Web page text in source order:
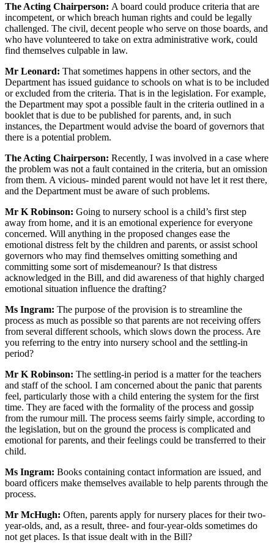
The Acting Chairperson: A board could produce criteria that are
incompetent, or which breach human rights and could be legally
challenged. The civil, decent people who serve on those boards, and
who have volunteered to take on extra administrative work, could
find themselves culpable in law.
Mr Leonard: That sometimes happens in other sectors, and the
Department has issued guidance to schools on what is to be included
or excluded from the criteria. That is in the legislation. For example,
the Department may spot a possible fault in the criteria outlined in a
booklet that is due to be published for parents, and, in such
instances, the Department would advise the board of governors that
there is a potential problem.
The Acting Chairperson: Recently, I was involved in a case where
the problem was not a fault contained in the criteria, but an omission
from them. A vicious- minded parent would not have let it rest there,
and the Department must be aware of such problems.
Mr K Robinson: Going to nursery school is a child’s first step
away from home, and it is an emotional experience for everyone
concerned. Will anything in the proposed changes ease the
emotional distress felt by the children and parents, or assist school
governors who may find themselves omitting something and
committing some sort of misdemeanour? Is that distress
acknowledged in the Bill, and did awareness of that highly charged
emotional situation influence the drafting?
Ms Ingram: The purpose of the provision is to streamline the
process as much as possible so that parents are not receiving offers
from several different schools, which slows down the process. Are
you referring to the entry into nursery school and the settling-in
period?
Mr K Robinson: The settling-in period is a matter for the teachers
and staff of the school. I am concerned about the panic that parents
feel, particularly those with a child entering the system for the first
time. They are faced with the formality of the process and gossip
from the rumour mill. The process seems fairly simple, according to
the legislation, but on the ground the process is complicated and
emotional for parents, and their feelings could be transferred to their
child.
Ms Ingram: Books containing contact information are issued, and
board officers make themselves available to help parents through the
process.
Mr McHugh: Often, parents apply for nursery places for their two-
year-olds, and, as a result, three- and four-year-olds sometimes do
not get places. Is that issue dealt with in the Bill?